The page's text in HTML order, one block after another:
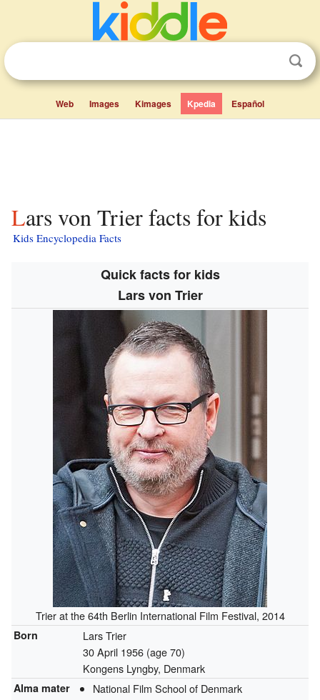
Web Images Kimages Kpedia Español
Lars von Trier facts for kids
Kids Encyclopedia Facts
Quick facts for kids
Lars von Trier
Trier at the 64th Berlin International Film Festival, 2014
Born
Lars Trier
30 April 1956 (age 70)
Kongens Lyngby, Denmark
Alma mater
National Film School of Denmark